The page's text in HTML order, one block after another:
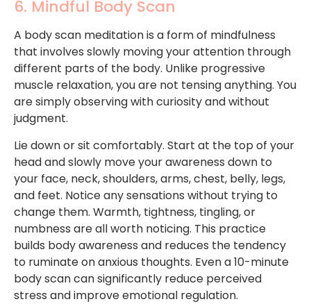
6. Mindful Body Scan
A body scan meditation is a form of mindfulness
that involves slowly moving your attention through
different parts of the body. Unlike progressive
muscle relaxation, you are not tensing anything. You
are simply observing with curiosity and without
judgment.
Lie down or sit comfortably. Start at the top of your
head and slowly move your awareness down to
your face, neck, shoulders, arms, chest, belly, legs,
and feet. Notice any sensations without trying to
change them. Warmth, tightness, tingling, or
numbness are all worth noticing. This practice
builds body awareness and reduces the tendency
to ruminate on anxious thoughts. Even a 10-minute
body scan can significantly reduce perceived
stress and improve emotional regulation.